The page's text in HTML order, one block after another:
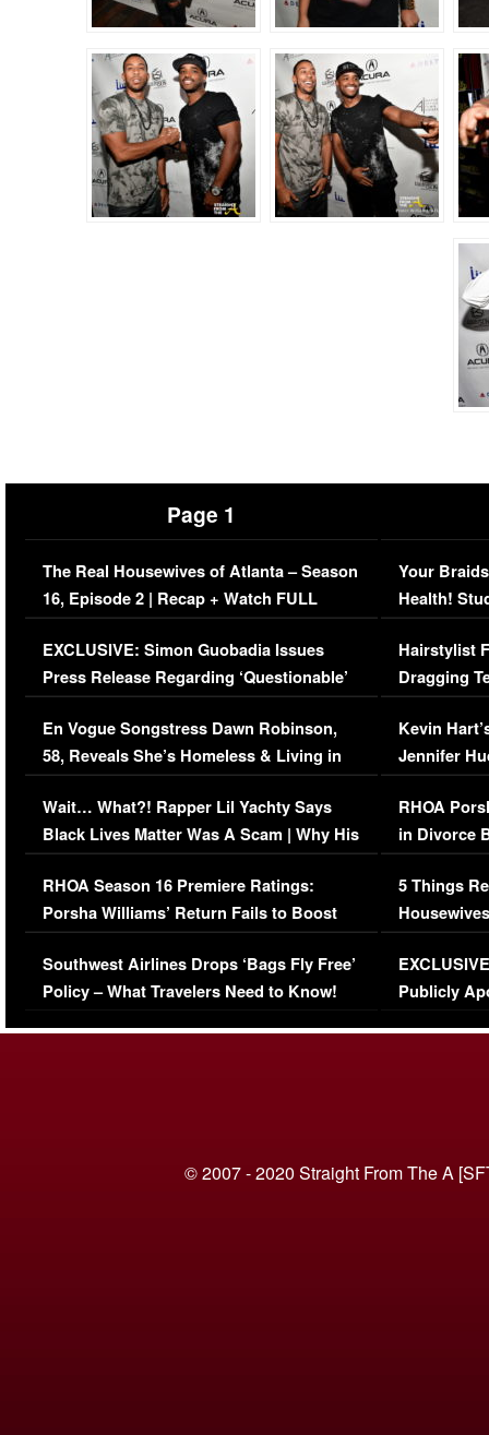
Page 1
The Real Housewives of Atlanta – Season
16, Episode 2 | Recap + Watch FULL
Episode (VIDEO)
EXCLUSIVE: Simon Guobadia Issues
Press Release Regarding ‘Questionable’
Immigration Issue
En Vogue Songstress Dawn Robinson,
58, Reveals She’s Homeless & Living in
Her Car (VIDEO)
Wait… What?! Rapper Lil Yachty Says
Black Lives Matter Was A Scam | Why His
Comments Were Reckless
RHOA Season 16 Premiere Ratings:
Porsha Williams’ Return Fails to Boost
Series-Low Viewership
Southwest Airlines Drops ‘Bags Fly Free’
Policy – What Travelers Need to Know!
Your
Health!
Concerns
Hairstylist
Dragging
Viral Video
Kevin
Jennifer
RHOA
in Divorce
Million
5 Things
Episode 1 |
(VIDEO)
Publicly
© 2007 - 2020 Straight From The A